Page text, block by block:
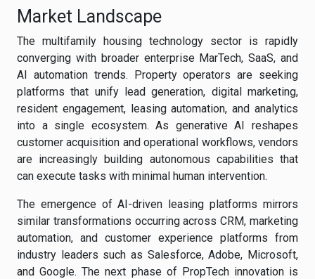
Market Landscape
The multifamily housing technology sector is rapidly
converging with broader enterprise MarTech, SaaS, and
AI automation trends. Property operators are seeking
platforms that unify lead generation, digital marketing,
resident engagement, leasing automation, and analytics
into a single ecosystem. As generative AI reshapes
customer acquisition and operational workflows, vendors
are increasingly building autonomous capabilities that
can execute tasks with minimal human intervention.
The emergence of AI-driven leasing platforms mirrors
similar transformations occurring across CRM, marketing
automation, and customer experience platforms from
industry leaders such as Salesforce, Adobe, Microsoft,
and Google. The next phase of PropTech innovation is